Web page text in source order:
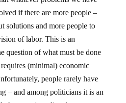
if there are more people –
solutions and more people to
of labor. This is an
question of what must be done
(minimal) economic
people rarely have
– and among politicians it is an
because in policy there are